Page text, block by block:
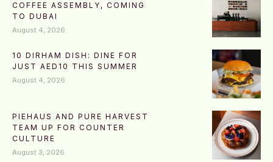
COFFEE ASSEMBLY, COMING
TO DUBAI
August 4, 2026
10 DIRHAM DISH: DINE FOR
JUST AED10 THIS SUMMER
August 4, 2026
PIEHAUS AND PURE HARVEST
TEAM UP FOR COUNTER
CULTURE
August 3, 2026